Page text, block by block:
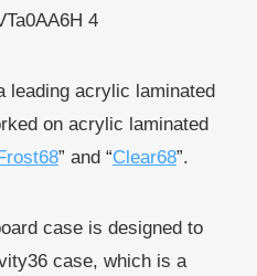
leading acrylic laminated
on acrylic laminated
” and “Clear68”.
case is designed to
case, which is a